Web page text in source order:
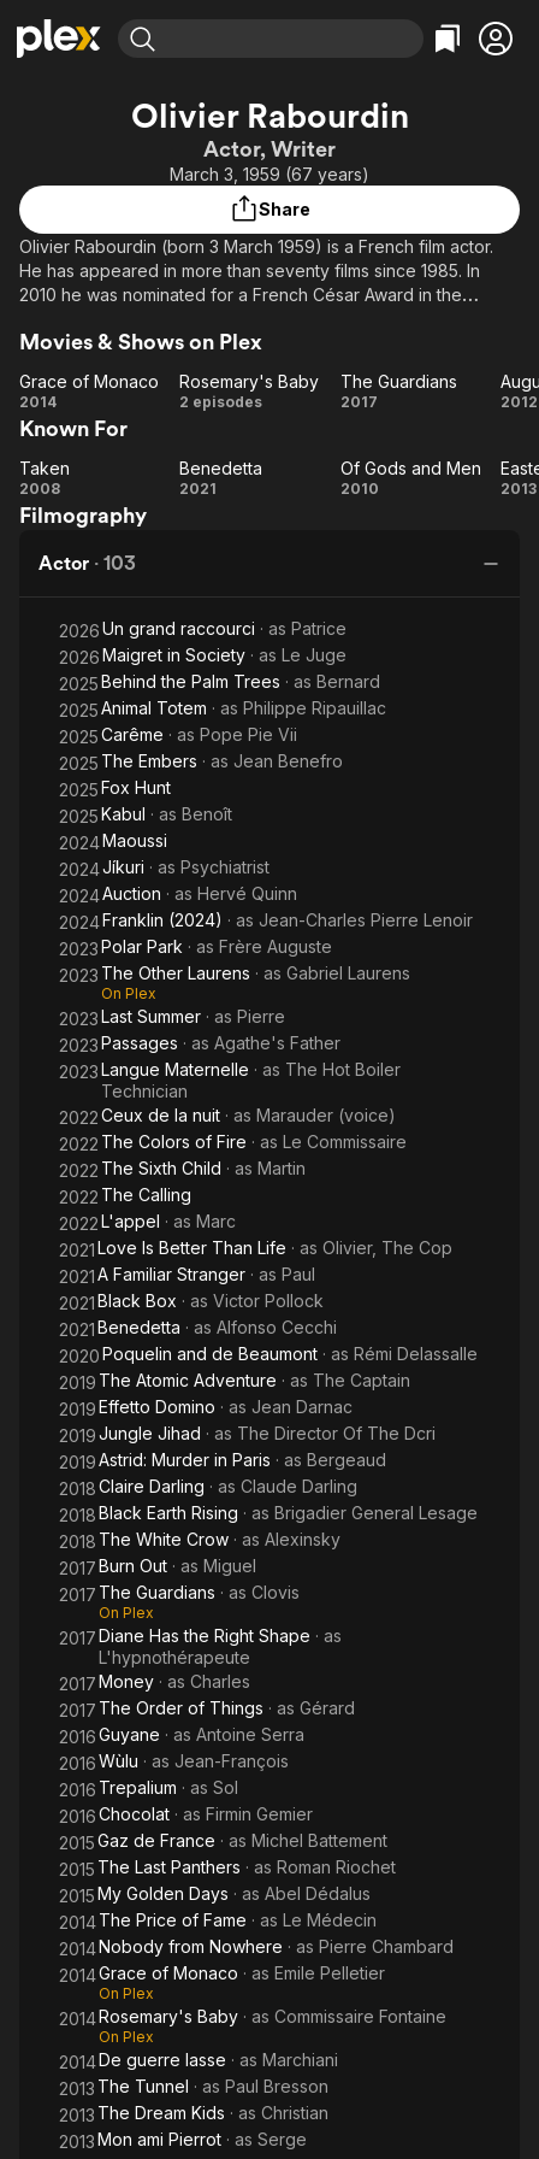
Leaving Soon
Learn More
Categories
Action
Comedy
En Español
Music
Western
Property Brothers
Channel
ION Plus
Categories
Bingeworthy
True Crime
Classics
Comedy
Kids & Family
Global
Olivier Rabourdin
Actor, Writer
March 3, 1959 (67 years)
Share
Olivier Rabourdin (born 3 March 1959) is a French film actor.
He has appeared in more than seventy films since 1985. In
2010 he was nominated for a French César Award in the
second rôle) for the role of Christophe in the film Of Gods and
Movies & Shows on Plex
Grace
of
Monaco
Grace of Monaco
2014
Rosemary's
Rosemary's Baby
2 episodes
The Guardians
2017 2012
Known For
Taken
Taken
2008 Benedetta
Benedetta
2021
Of
Of Gods and Men
2010 2013
Filmography
Actor · 103
2026Un grand raccourci · as Patrice
2026Maigret in Society · as Le Juge
2025Behind the Palm Trees · as Bernard
2025Animal Totem · as Philippe Ripauillac
2025Carême · as Pope Pie Vii
2025 The Embers · as Jean Benefro
2025Fox Hunt
2025Kabul · as Benoît
2024Maoussi
2024Jíkuri · as Psychiatrist
2024Auction · as Hervé Quinn
2024Franklin (2024) · as Jean-Charles Pierre Lenoir
2023Polar Park · as Frère Auguste
2023 The Other Laurens · as Gabriel Laurens
On Plex
2023Last Summer · as Pierre
2023Passages · as Agathe's Father
2023Langue Maternelle · as The Hot Boiler
Technician
2022Ceux de la nuit · as Marauder (voice)
2022 The Colors of Fire · as Le Commissaire
2022 The Sixth Child · as Martin
2022 The Calling
2022L'appel · as Marc
2021Love Is Better Than Life · as Olivier, The Cop
2021A Familiar Stranger · as Paul
2021Black Box · as Victor Pollock
2021Benedetta · as Alfonso Cecchi
2020Poquelin and de Beaumont · as Rémi Delassalle
2019 The Atomic Adventure · as The Captain
2019Effetto Domino · as Jean Darnac
2019Jungle Jihad · as The Director Of The Dcri
2019Astrid: Murder in Paris · as Bergeaud
2018Claire Darling · as Claude Darling
2018Black Earth Rising · as Brigadier General Lesage
2018 The White Crow · as Alexinsky
2017Burn Out · as Miguel
2017 The Guardians · as Clovis
On Plex
2017Diane Has the Right Shape · as
L'hypnothérapeute
2017Money · as Charles
2017 The Order of Things · as Gérard
2016Guyane · as Antoine Serra
2016Wùlu · as Jean-François
2016 Trepalium · as Sol
2016Chocolat · as Firmin Gemier
2015Gaz de France · as Michel Battement
2015 The Last Panthers · as Roman Riochet
2015My Golden Days · as Abel Dédalus
2014The Price of Fame · as Le Médecin
2014Nobody from Nowhere · as Pierre Chambard
2014Grace of Monaco · as Emile Pelletier
On Plex
2014Rosemary's Baby · as Commissaire Fontaine
On Plex
2014De guerre lasse · as Marchiani
2013 The Tunnel · as Paul Bresson
2013 The Dream Kids · as Christian
2013Mon ami Pierrot · as Serge